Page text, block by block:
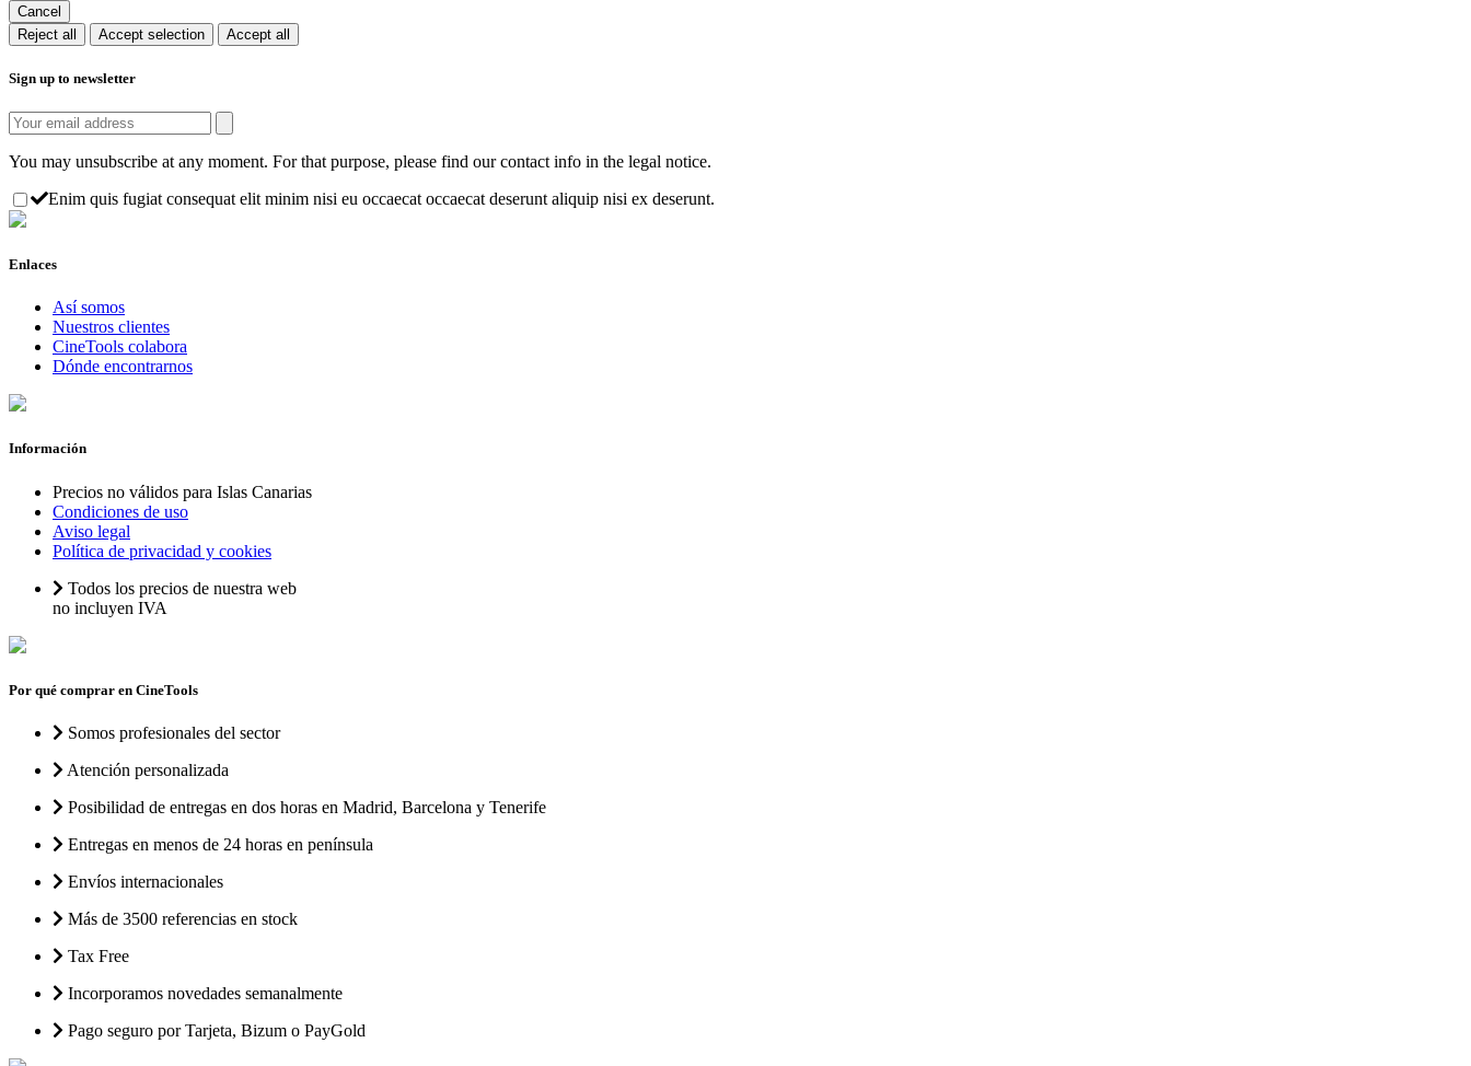
Cancel
Reject all
Accept selection Accept all
Sign up to newsletter
You may unsubscribe at any moment. For that purpose, please find our contact info in the legal notice.
Enim quis fugiat consequat elit minim nisi eu occaecat occaecat deserunt aliquip nisi ex deserunt.
Enlaces
Así somos
Nuestros clientes
CineTools colabora
Dónde encontrarnos
Información
Precios no válidos para Islas Canarias
Condiciones de uso
Aviso legal
Política de privacidad y cookies
Todos los precios de nuestra web
no incluyen IVA
Por qué comprar en CineTools
Somos profesionales del sector
Atención personalizada
Posibilidad de entregas en dos horas en Madrid, Barcelona y Tenerife
Entregas en menos de 24 horas en península
Envíos internacionales
Más de 3500 referencias en stock
Tax Free
Incorporamos novedades semanalmente
Pago seguro por Tarjeta, Bizum o PayGold